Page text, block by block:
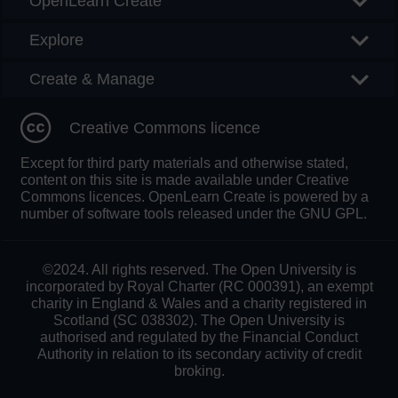
Explore
Create & Manage
Creative Commons licence
Except for third party materials and otherwise stated,
content on this site is made available under Creative
Commons licences. OpenLearn Create is powered by a
number of software tools released under the GNU GPL.
©2024. All rights reserved. The Open University is
incorporated by Royal Charter (RC 000391), an exempt
charity in England & Wales and a charity registered in
Scotland (SC 038302). The Open University is
authorised and regulated by the Financial Conduct
Authority in relation to its secondary activity of credit
broking.